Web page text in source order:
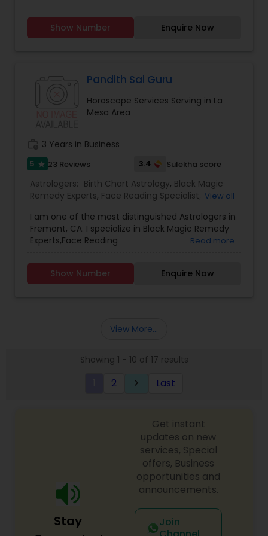
Expert,Kundali Reading,Vashikaran
Astrologers,Panchang Reading.
Show Number Enquire Now
Pandith Sai Guru
Horoscope Services Serving in La
Mesa Area
3 Years in Business
5 star 23 Reviews 3.4 Sulekha score
Astrologers: Birth Chart Astrology, Black Magic
Remedy Experts, Face Reading Specialist
Lal Kitab Expert, Nadi Astrology,Numerology,
Panchang Reading,Prasanna Jothidam Astrology
Vashikaran Astrologers
Vastu Specialist,Vedic
View all
I am one of the most distinguished Astrologers in
Fremont, CA. I specialize in Black Magic Remedy
Experts,Face Reading
Astrology,Numerology,Prasanna Jothidam
Astrology,Vastu Specialist,Vedic Astrology,Lal
Read more
Show Number Enquire Now
View More...
Showing 1 - 10 of 17 results
2 keyboard_arrow_right Last
Stay
Get instant
updates on new
services, Special
offers, Business
opportunities and
announcements.
Join